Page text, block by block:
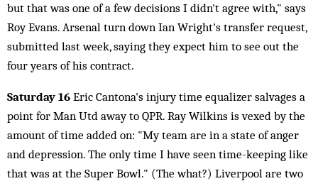
but that was one of a few decisions I didn't agree with," says
Roy Evans. Arsenal turn down Ian Wright's transfer request,
submitted last week, saying they expect him to see out the
four years of his contract.
Saturday 16 Eric Cantona's injury time equalizer salvages a
point for Man Utd away to QPR. Ray Wilkins is vexed by the
amount of time added on: "My team are in a state of anger
and depression. The only time I have seen time-keeping like
that was at the Super Bowl." (The what?) Liverpool are two